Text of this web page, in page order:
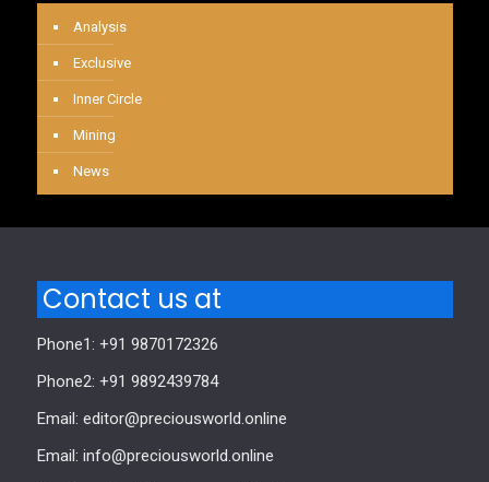
Analysis
Exclusive
Inner Circle
Mining
News
Contact us at
Phone1: +91 9870172326
Phone2: +91 9892439784
Email: editor@preciousworld.online
Email: info@preciousworld.online